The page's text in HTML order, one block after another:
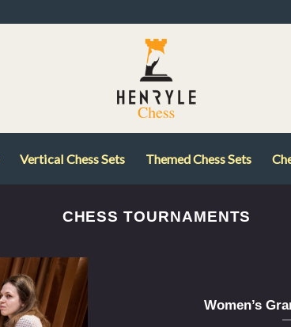
Vertical Chess Sets Themed Chess Sets
CHESS TOURNAMENTS
Women’s